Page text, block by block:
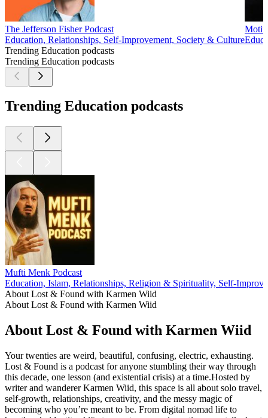
The Jefferson Fisher Podcast
Education, Relationships, Self-Improvement, Society & Culture
Trending Education podcasts
Trending Education podcasts
Trending Education podcasts
Mufti Menk Podcast
Education, Islam, Relationships, Religion & Spirituality, Self-
About Lost & Found with Karmen Wiid
About Lost & Found with Karmen Wiid
About Lost & Found with Karmen Wiid
Your twenties are weird, beautiful, confusing, electric, exhausting.
Lost & Found is a podcast for anyone stumbling their way through
this decade, one lesson (and existential crisis) at a time.Hosted by
writer and wanderer Karmen Wiid, this space is all about solo travel,
self-growth, relationships, creativity, and the messy magic of
becoming who you’re meant to be. From digital nomad life to